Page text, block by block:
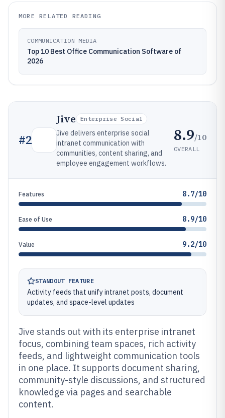
MORE RELATED READING
COMMUNICATION MEDIA
Top 10 Best Office Communication Software of
2026
#2
Jive Enterprise Social
Jive delivers enterprise social
intranet communication with
communities, content sharing, and
employee engagement workflows.
8.9/10
OVERALL
Features 8.7/10
Ease of Use 8.9/10
Value 9.2/10
STANDOUT FEATURE
Activity feeds that unify intranet posts, document
updates, and space-level updates
Jive stands out with its enterprise intranet
focus, combining team spaces, rich activity
feeds, and lightweight communication tools
in one place. It supports document sharing,
community-style discussions, and structured
knowledge via pages and searchable
content.